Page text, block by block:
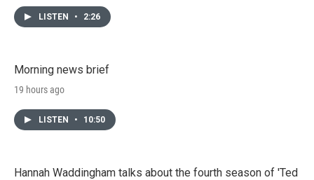
LISTEN • 2:26
Morning news brief
19 hours ago
LISTEN • 10:50
Hannah Waddingham talks about the fourth season of 'Ted